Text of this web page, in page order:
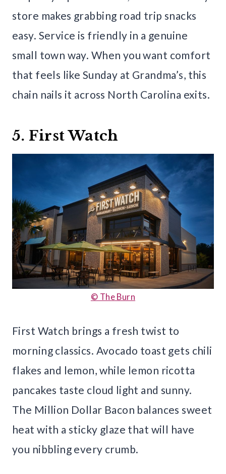
store makes grabbing road trip snacks
easy. Service is friendly in a genuine
small town way. When you want comfort
that feels like Sunday at Grandma’s, this
chain nails it across North Carolina exits.
5. First Watch
© The Burn
First Watch brings a fresh twist to
morning classics. Avocado toast gets chili
flakes and lemon, while lemon ricotta
pancakes taste cloud light and sunny.
The Million Dollar Bacon balances sweet
heat with a sticky glaze that will have
you nibbling every crumb.